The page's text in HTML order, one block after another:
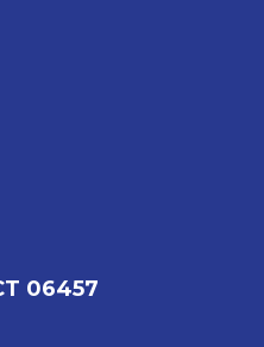
06457